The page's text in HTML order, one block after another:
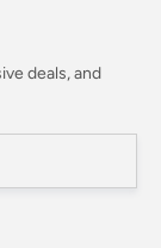
deals, and